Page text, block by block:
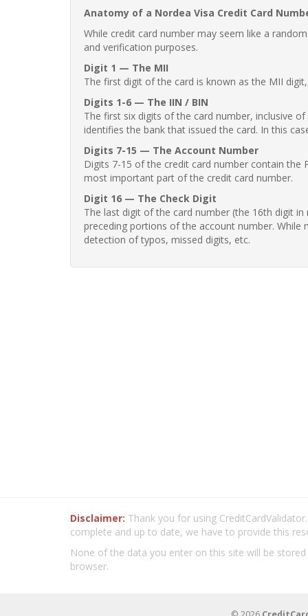
Anatomy of a Nordea Visa Credit Card
While credit card number may seem like a
and verification purposes.
Digit 1 — The MII
The first digit of the card is known as the MII
Digits 1-6 — The IIN / BIN
The first six digits of the card number, inclusive
identifies the bank that issued the card. In this
Digits 7-15 — The Account Number
Digits 7-15 of the credit card number contain the
most important part of the credit card number.
Digit 16 — The Check Digit
The last digit of the card number (the 16th digit
preceding portions of the account number.
detection of typos, missed digits, etc.
Disclaimer: Thank you for using
complete and up to date, we have to provide this
None of the data you enter on this site will be
browser.